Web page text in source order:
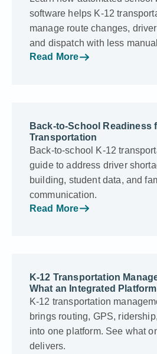
software helps K-12
manage route changes,
and dispatch with less
Read More
Back-to-School Readiness
Transportation
Back-to-school K-12
guide to address driver
building, student data, and
communication.
Read More
K-12 Transportation
What an Integrated
K-12 transportation
brings routing, GPS,
into one platform. See what
delivers.